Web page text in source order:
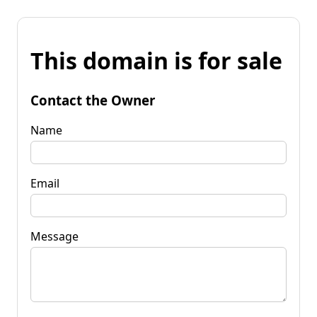
This domain is for sale
Contact the Owner
Name
Email
Message